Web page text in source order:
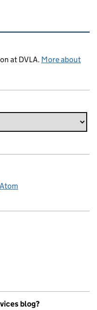
at DVLA. More about
Atom
blog?